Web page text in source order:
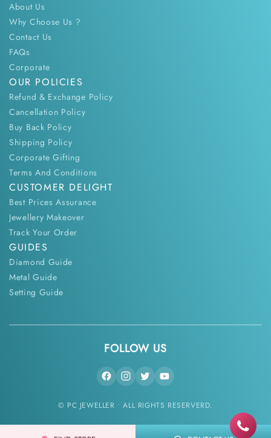
About Us
Why Choose Us ?
Contact Us
FAQs
Corporate
OUR POLICIES
Refund & Exchange Policy
Cancellation Policy
Buy Back Policy
Shipping Policy
Corporate Gifting
Terms And Conditions
CUSTOMER DELIGHT
Best Prices Assurance
Jewellery Makeover
Track Your Order
GUIDES
Diamond Guide
Metal Guide
Setting Guide
FOLLOW US
© PC JEWELLER • ALL RIGHTS RESERVERD.